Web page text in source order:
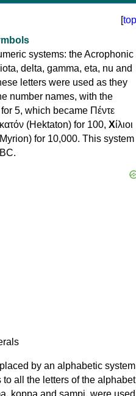
[top
systems: the Acrophonic
delta, gamma, eta, nu and
letters were used as they
number names, with the
for 5, which became Πέντε
(Hektaton) for 100, Χίλιοι
for 10,000. This system
by an alphabetic system
all the letters of the
koppa and sampi, were used